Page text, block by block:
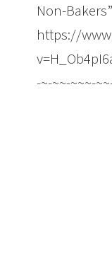
Non-Bakers”
https://
-~-~~-~~~-